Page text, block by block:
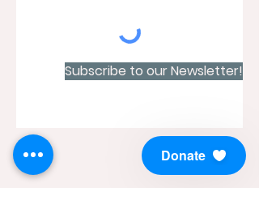
Subscribe to our Newsletter!
Donate